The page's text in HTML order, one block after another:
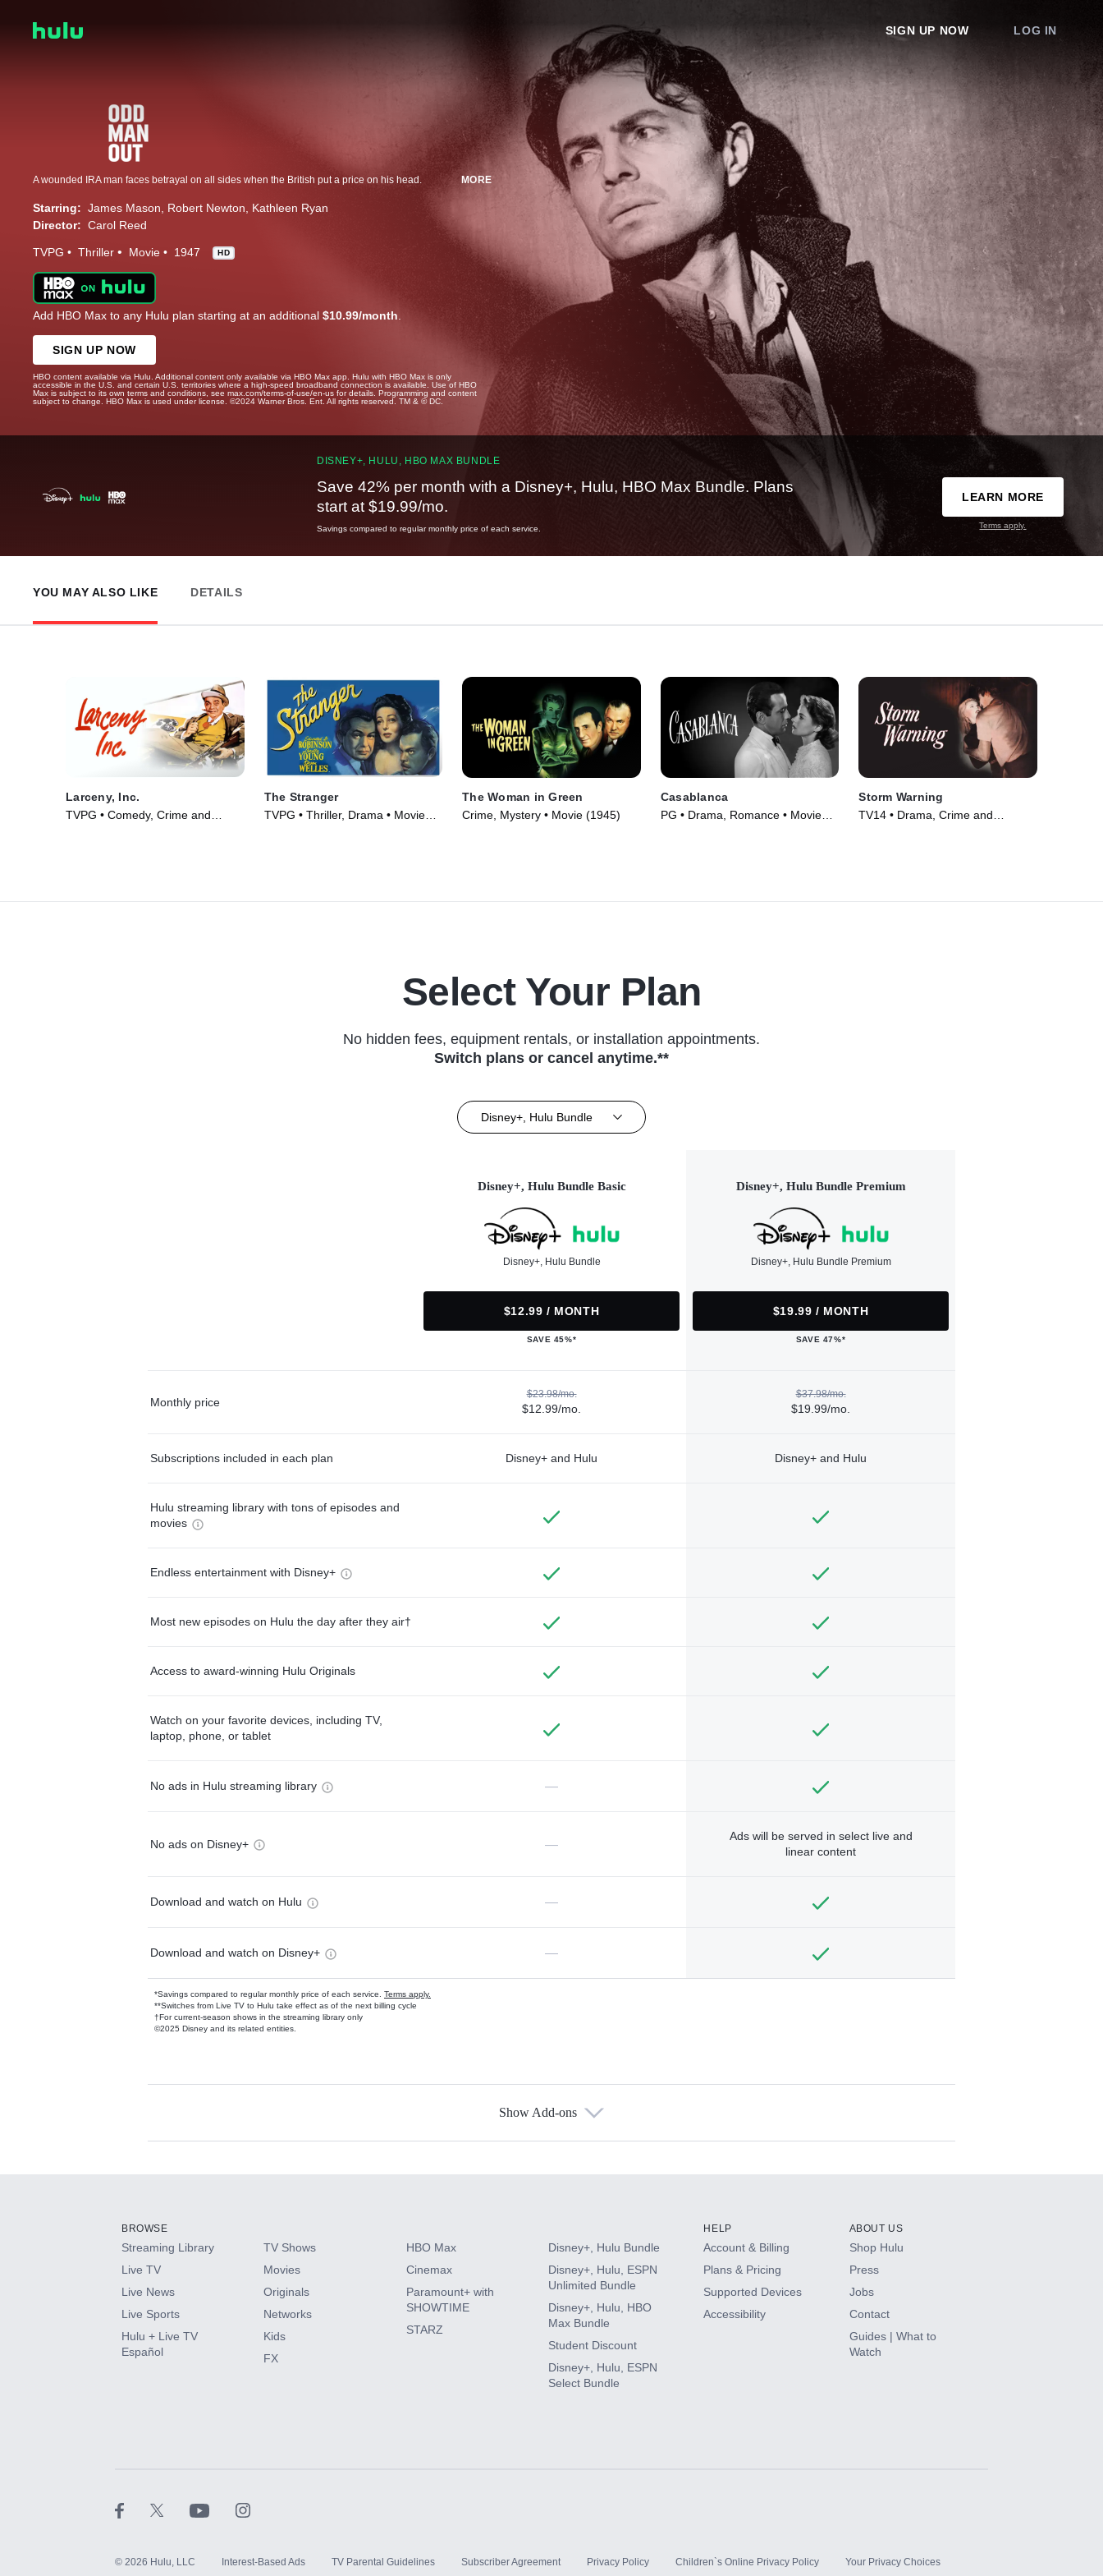
SIGN UP NOW LOG IN
A wounded IRA man faces betrayal on all sides when the British put a price on his head. MORE
Starring: James Mason Robert Newton
Kathleen Ryan
Director: Carol Reed
TVPG Thriller Movie 1947 HD
Add HBO Max to any Hulu plan starting at an additional $10.99/month.
SIGN UP NOW
HBO content available via Hulu. Additional content only available via HBO Max app. Hulu with HBO Max is only
accessible in the U.S. and certain U.S. territories where a high-speed broadband connection is available. Use of HBO
Max is subject to its own terms and conditions, see max.com/terms-of-use/en-us for details. Programming and content
subject to change. HBO Max is used under license. ©2024 Warner Bros. Ent. All rights reserved. TM & © DC.
DISNEY+, HULU, HBO MAX BUNDLE
Save 42% per month with a Disney+, Hulu, HBO Max Bundle. Plans
start at $19.99/mo.
Savings compared to regular monthly price of each service.
LEARN MORE
Terms apply.
YOU MAY ALSO LIKE DETAILS
Larceny, Inc.
TVPG • Comedy, Crime and
The Stranger
TVPG • Thriller, Drama • Movie
The Woman in Green
Crime, Mystery • Movie (1945)
Casablanca
PG • Drama, Romance • Movie
Storm Warning
TV14 • Drama, Crime and
Select Your Plan
No hidden fees, equipment rentals, or installation appointments.
Switch plans or cancel anytime.**
Disney+, Hulu Bundle
Disney+, Hulu Bundle Basic
Disney+, Hulu Bundle
$12.99 / MONTH
SAVE 45%*
Disney+, Hulu Bundle Premium
Disney+, Hulu Bundle Premium
$19.99 / MONTH
SAVE 47%*
Monthly price
$23.98/mo.
$12.99/mo.
$37.98/mo.
$19.99/mo.
Subscriptions included in each plan Disney+ and Hulu Disney+ and Hulu
Hulu streaming library with tons of episodes and
movies
Endless entertainment with Disney+
Most new episodes on Hulu the day after they air†
Access to award-winning Hulu Originals
Watch on your favorite devices, including TV,
laptop, phone, or tablet
No ads in Hulu streaming library —
No ads on Disney+ —
Ads will be served in select live and
linear content
Download and watch on Hulu —
Download and watch on Disney+ —
*Savings compared to regular monthly price of each service. Terms apply.
**Switches from Live TV to Hulu take effect as of the next billing cycle
†For current-season shows in the streaming library only
©2025 Disney and its related entities.
Available Add-ons
HBO Max
CINEMAX®
Paramount+ with SHOWTIME
Show Add-ons
BROWSE
Streaming Library
Live TV
Live News
Live Sports
Hulu + Live TV
Español
TV Shows
Movies
Originals
Networks
Kids
FX
HBO Max
Cinemax
Paramount+ with
SHOWTIME
STARZ
Disney+, Hulu Bundle
Disney+, Hulu, ESPN
Unlimited Bundle
Disney+, Hulu, HBO
Max Bundle
Student Discount
Disney+, Hulu, ESPN
Select Bundle
HELP
Account & Billing
Plans & Pricing
Supported Devices
Accessibility
ABOUT US
Shop Hulu
Press
Jobs
Contact
Guides | What to
Watch
© 2026 Hulu, LLC Interest-Based Ads TV Parental Guidelines Subscriber Agreement Privacy Policy Children`s Online Privacy Policy Your Privacy Choices